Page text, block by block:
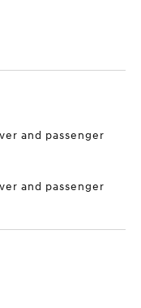
and passenger
and passenger